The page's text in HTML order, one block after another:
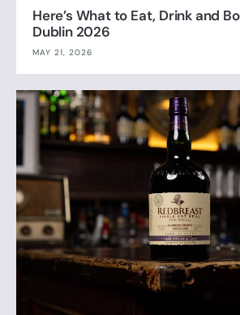
Here’s What to Eat, Drink and
Dublin 2026
MAY 21, 2026